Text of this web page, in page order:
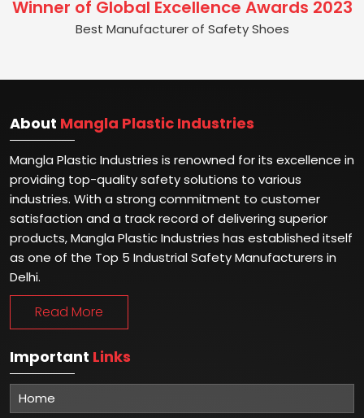
Winner of Global Excellence Awards 2023
Best Manufacturer of Safety Shoes
About Mangla Plastic Industries
Mangla Plastic Industries is renowned for its excellence in
providing top-quality safety solutions to various
industries. With a strong commitment to customer
satisfaction and a track record of delivering superior
products, Mangla Plastic Industries has established itself
as one of the Top 5 Industrial Safety Manufacturers in
Delhi.
Read More
Important Links
Home